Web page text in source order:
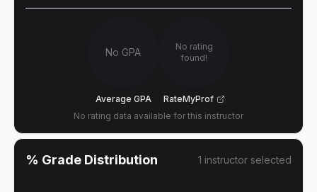
No GPA
Average GPA
No rating
found!
RateMyProf
No rating data available for this instructor
% Grade Distribution 1 instructor selected